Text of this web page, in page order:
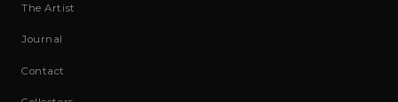
The Artist
Journal
Contact